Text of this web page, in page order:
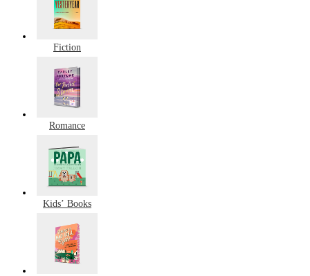
Fiction
Romance
Kids’ Books